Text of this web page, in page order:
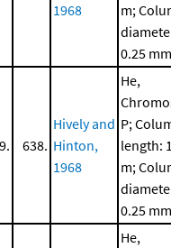
1968
m;
0.25 mm
638.
Hively and
Hinton,
1968
He,
P;
length:
m;
0.25 mm
He,